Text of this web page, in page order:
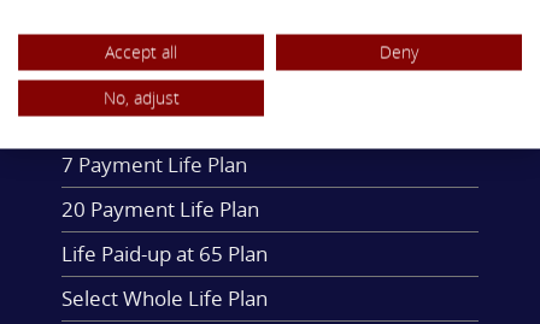
LIFE INSURANCE PLANS
One Payment Life Plan
7 Payment Life Plan
20 Payment Life Plan
Life Paid-up at 65 Plan
Select Whole Life Plan
Accept all
Deny
No, adjust